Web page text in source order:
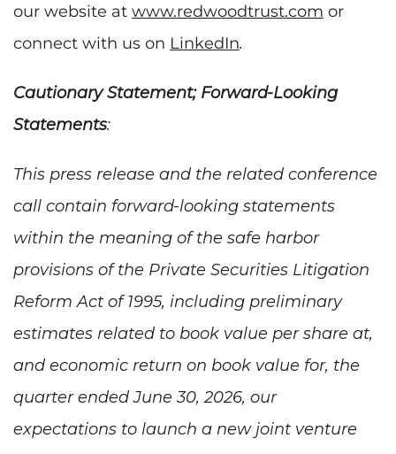
our website at www.redwoodtrust.com or
connect with us on LinkedIn.
Cautionary Statement; Forward-Looking
Statements:
This press release and the related conference
call contain forward-looking statements
within the meaning of the safe harbor
provisions of the Private Securities Litigation
Reform Act of 1995, including preliminary
estimates related to book value per share at,
and economic return on book value for, the
quarter ended June 30, 2026, our
expectations to launch a new joint venture